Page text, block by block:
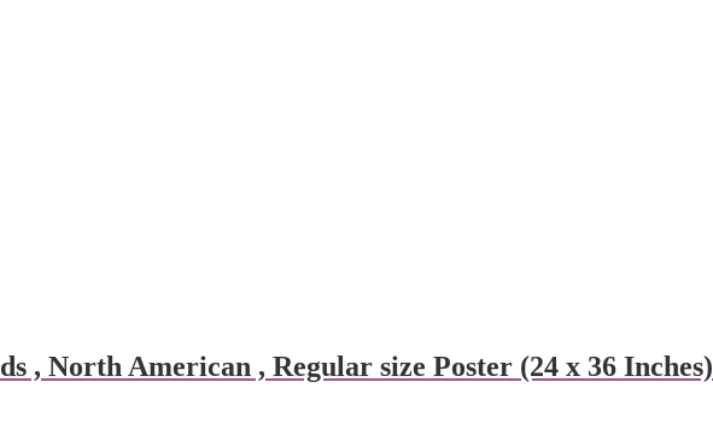
, North American , Regular size Poster (24 x 36 Inches)